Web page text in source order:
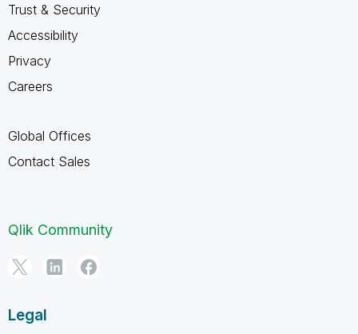
Trust & Security
Accessibility
Privacy
Careers
Global Offices
Contact Sales
Qlik Community
Legal